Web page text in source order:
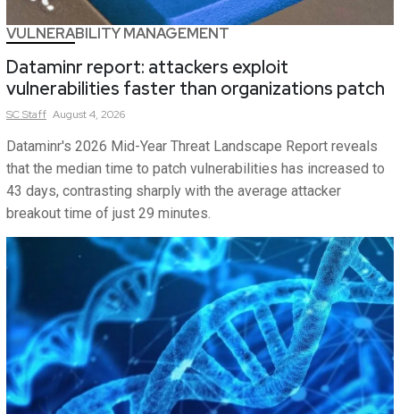
VULNERABILITY MANAGEMENT
Dataminr report: attackers exploit
vulnerabilities faster than organizations patch
SCStaff August 4, 2026
Dataminr's 2026 Mid-Year Threat Landscape Report reveals
that the median time to patch vulnerabilities has increased to
43 days, contrasting sharply with the average attacker
breakout time of just 29 minutes.